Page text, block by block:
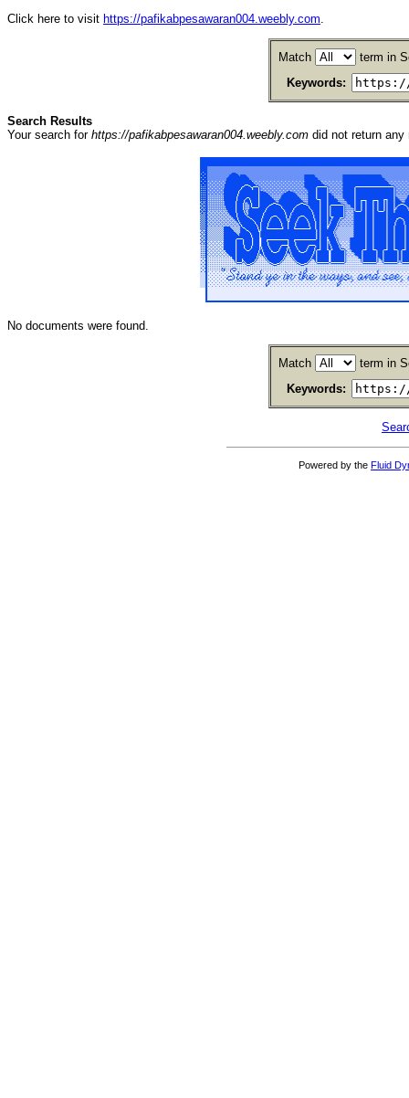
Click here to visit https://pafikabpesawaran004.weebly.com.
Match
term in
Keywords:
Search Results
Your search for https://pafikabpesawaran004.weebly.com did not return any
No documents were found.
Match
term in
Keywords:
Powered by the Fluid